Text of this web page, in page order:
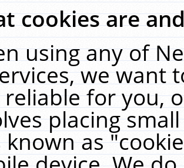
cookies are
using any of
we want
for you,
placing
known as